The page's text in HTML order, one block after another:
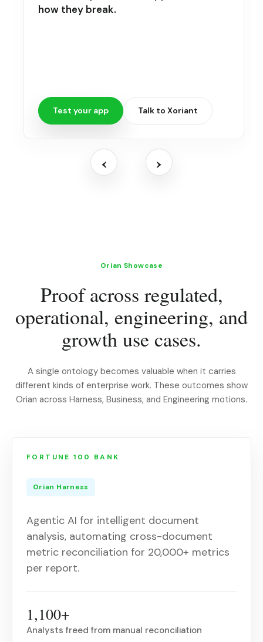
‹
how they break.
Test your app Talk to Xoriant
›
Orian Showcase
Proof across regulated,
operational, engineering, and
growth use cases.
A single ontology becomes valuable when it carries
different kinds of enterprise work. These outcomes show
Orian across Harness, Business, and Engineering motions.
FORTUNE 100 BANK
Orian Harness
Agentic AI for intelligent document
analysis, automating cross-document
metric reconciliation for 20,000+ metrics
per report.
1,100+
Analysts freed from manual reconciliation